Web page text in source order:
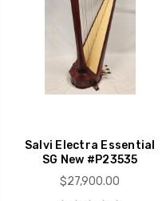
Salvi Electra Essential
SG New #P23535
$27,900.00